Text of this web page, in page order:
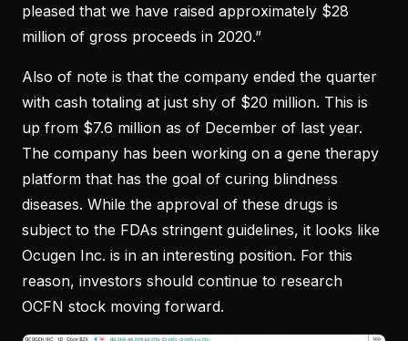
pleased that we have raised approximately $28
million of gross proceeds in 2020.”
Also of note is that the company ended the quarter
with cash totaling at just shy of $20 million. This is
up from $7.6 million as of December of last year.
The company has been working on a gene therapy
platform that has the goal of curing blindness
diseases. While the approval of these drugs is
subject to the FDAs stringent guidelines, it looks like
Ocugen Inc. is in an interesting position. For this
reason, investors should continue to research
OCFN stock moving forward.